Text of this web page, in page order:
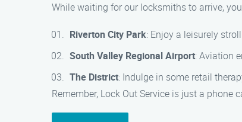
While waiting for our locksmiths to arrive,
Riverton City Park: Enjoy a leisurely
South Valley Regional Airport: Aviation
The District: Indulge in some retail
Remember, Lock Out Service is just a